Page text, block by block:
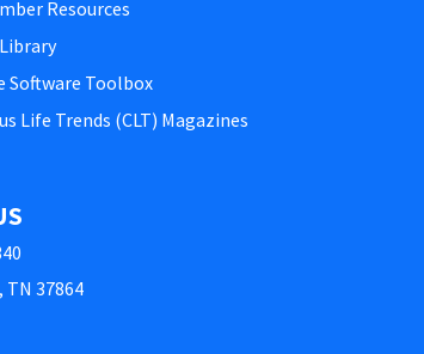
Resources
Software Toolbox
Life Trends (CLT) Magazines
TN 37864